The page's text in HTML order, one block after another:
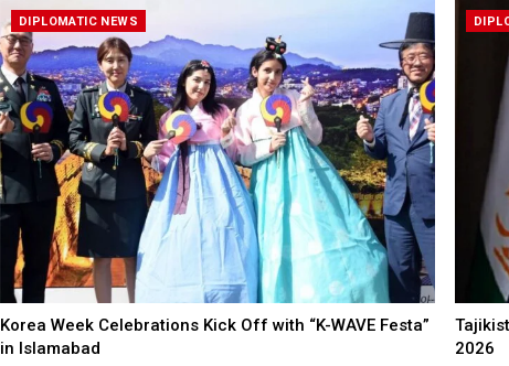
DIPLOMATIC NEWS
Korea Week Celebrations Kick Off with “K-WAVE Festa”
in Islamabad
2026